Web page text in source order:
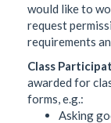
would like to
request
requirements
Class
awarded for
forms, e.g.:
Asking